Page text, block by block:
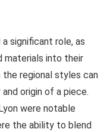
significant role, as
materials into their
the regional styles can
origin of a piece.
were notable
the ability to blend